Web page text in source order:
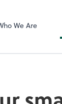
We Are